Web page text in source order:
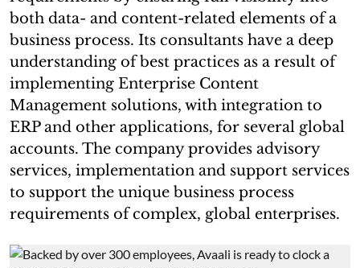
both data- and content-related elements of a
business process. Its consultants have a deep
understanding of best practices as a result of
implementing Enterprise Content
Management solutions, with integration to
ERP and other applications, for several global
accounts. The company provides advisory
services, implementation and support services
to support the unique business process
requirements of complex, global enterprises.